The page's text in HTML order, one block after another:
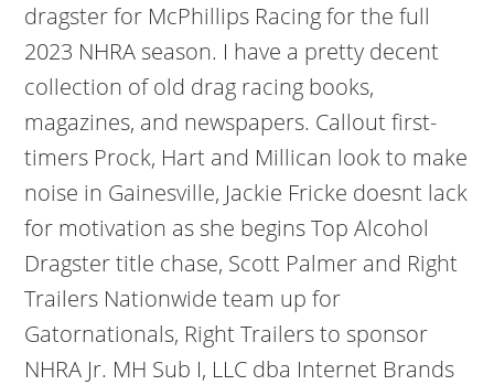
dragster for McPhillips Racing for the full
2023 NHRA season. I have a pretty decent
collection of old drag racing books,
magazines, and newspapers. Callout first-
timers Prock, Hart and Millican look to make
noise in Gainesville, Jackie Fricke doesnt lack
for motivation as she begins Top Alcohol
Dragster title chase, Scott Palmer and Right
Trailers Nationwide team up for
Gatornationals, Right Trailers to sponsor
NHRA Jr. MH Sub I, LLC dba Internet Brands